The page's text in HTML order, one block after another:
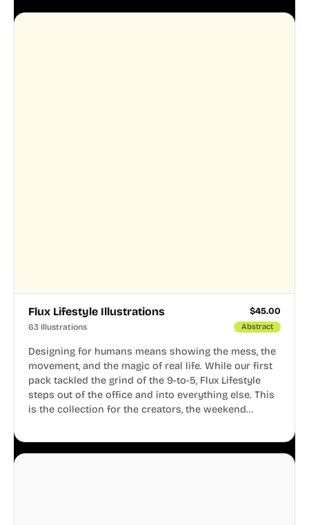
Flux Lifestyle Illustrations $45.00
63 Illustrations Abstract
Designing for humans means showing the mess, the
movement, and the magic of real life. While our first
pack tackled the grind of the 9-to-5, Flux Lifestyle
steps out of the office and into everything else. This
is the collection for the creators, the weekend
business.